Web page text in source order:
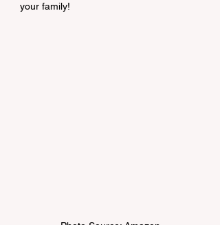
your family!